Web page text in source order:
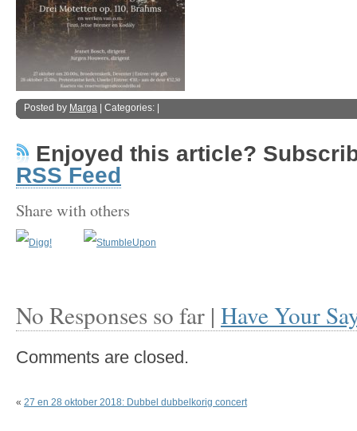
Posted by Marga | Categories: |
Enjoyed this article?
RSS Feed
Share with others
No Responses so far | Have Your
Comments are closed.
« 27 en 28 oktober 2018: Dubbel dubbelkorig concert